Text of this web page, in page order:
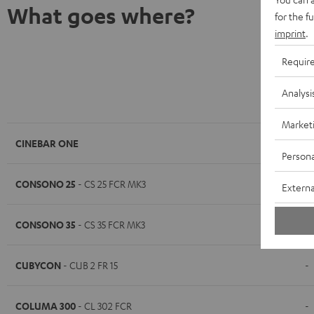
What goes where?
K&M AC
CINEBAR ONE -
CONSONO 25 - CS 25 FCR MK3 -
CONSONO 35 - CS 35 FCR MK3
CUBYCON - CUB 2 FR 15 -
COLUMA 300 - CL 302 FCR -
for the
imprint